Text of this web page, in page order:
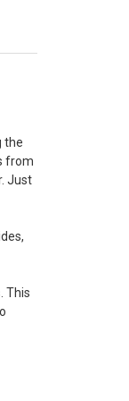
the
from
Just
This